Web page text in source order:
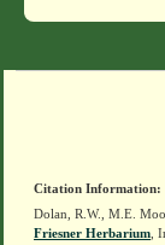
Citation Information:
Dolan, R.W., M.E.
Friesner Herbarium ,